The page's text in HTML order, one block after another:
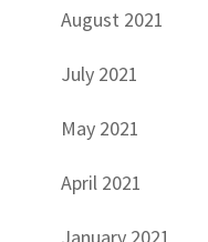
August 2021
July 2021
May 2021
April 2021